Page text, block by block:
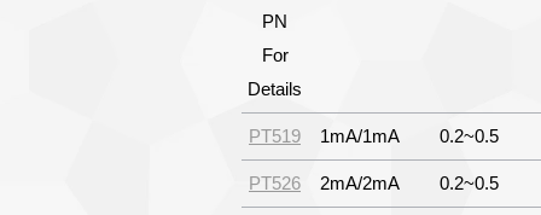
PN
For
Details
PT519 1mA/1mA 0.2~0.5
PT526 2mA/2mA 0.2~0.5